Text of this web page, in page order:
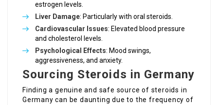
estrogen levels.
Liver Damage: Particularly with oral steroids.
Cardiovascular Issues: Elevated blood pressure
and cholesterol levels.
Psychological Effects: Mood swings,
aggressiveness, and anxiety.
Sourcing Steroids in Germany
Finding a genuine and safe source of steroids in
Germany can be daunting due to the frequency of